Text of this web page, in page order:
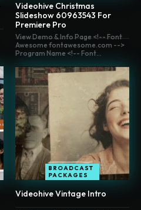
Videohive Christmas
Slideshow 60963543 For
Premiere Pro
View Demo & Info Page <!-- Font
Awesome fontawesome.com -->
Program Name <!-- Font...
BROADCAST
PACKAGES
Videohive Vintage Intro